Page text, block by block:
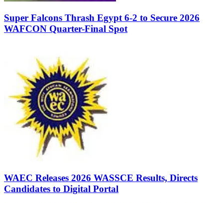
Super Falcons Thrash Egypt 6-2 to Secure 2026
WAFCON Quarter-Final Spot
WAEC Releases 2026 WASSCE Results, Directs
Candidates to Digital Portal